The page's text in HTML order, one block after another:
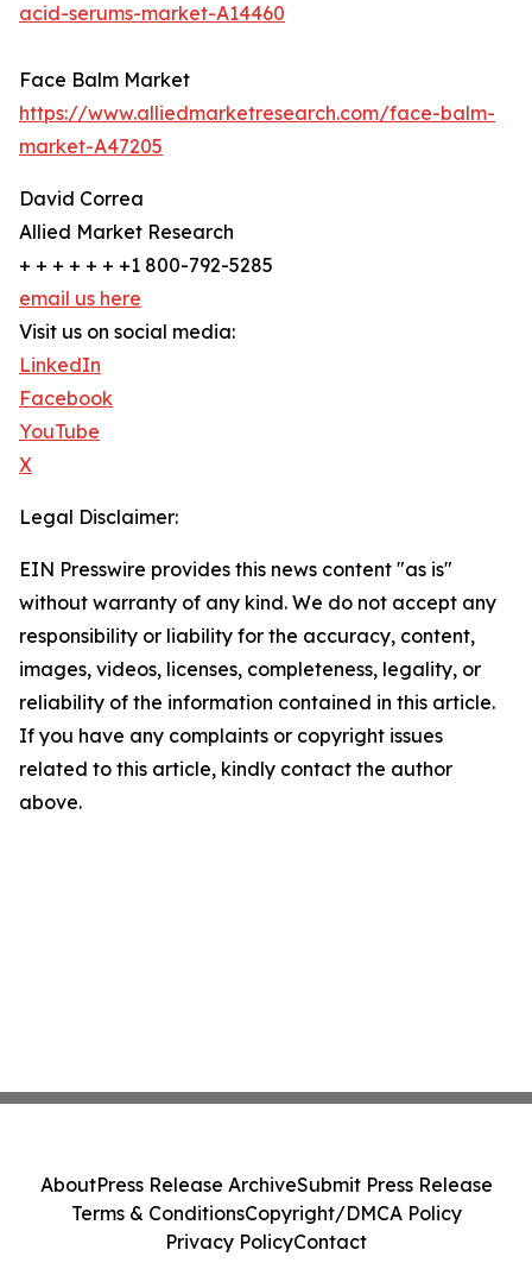
acid-serums-market-A14460
Face Balm Market
https://www.alliedmarketresearch.com/face-balm-
market-A47205
David Correa
Allied Market Research
+ + + + + + +1 800-792-5285
email us here
Visit us on social media:
LinkedIn
Facebook
YouTube
X
Legal Disclaimer:
EIN Presswire provides this news content "as is"
without warranty of any kind. We do not accept any
responsibility or liability for the accuracy, content,
images, videos, licenses, completeness, legality, or
reliability of the information contained in this article.
If you have any complaints or copyright issues
related to this article, kindly contact the author
above.
AboutPress Release ArchiveSubmit Press Release
Terms & ConditionsCopyright/DMCA Policy
Privacy PolicyContact